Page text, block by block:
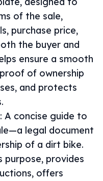
of the sale,
purchase price,
the buyer and
ensure a smooth
of ownership
and protects
: A concise guide to
legal document
of a dirt bike.
purpose, provides
offers